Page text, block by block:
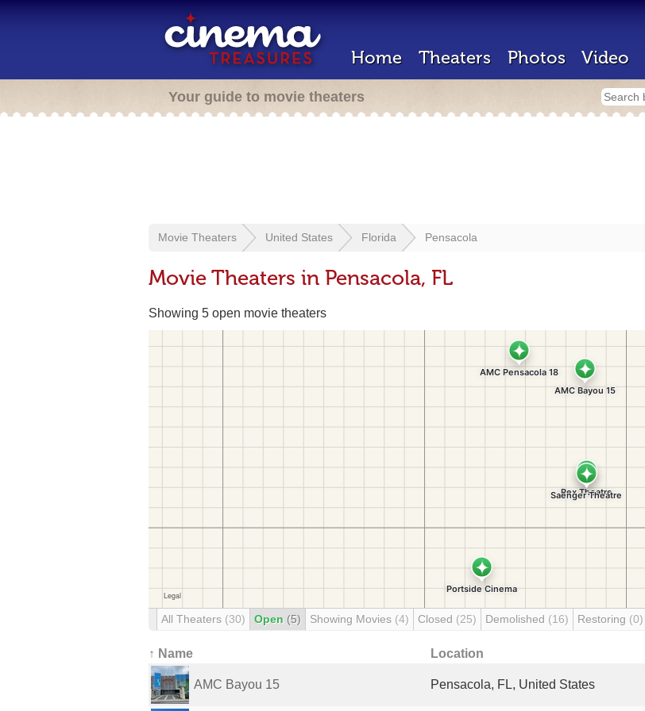
Home Theaters Photos Video
Your guide to movie theaters
Movie Theaters United States Florida Pensacola
Movie Theaters in Pensacola, FL
Showing 5 open movie theaters
All Theaters (30) Open (5) Showing Movies (4) Closed (25) Demolished (16) Restoring (0)
↑ Name Location
AMC Bayou 15 Pensacola, FL, United States